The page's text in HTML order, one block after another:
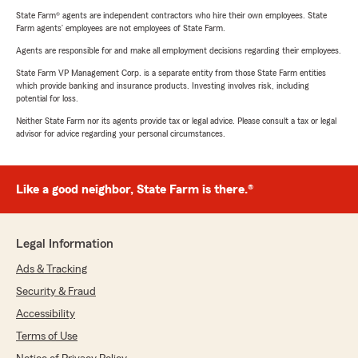
State Farm® agents are independent contractors who hire their own employees. State
Farm agents’ employees are not employees of State Farm.
Agents are responsible for and make all employment decisions regarding their employees.
State Farm VP Management Corp. is a separate entity from those State Farm entities
which provide banking and insurance products. Investing involves risk, including
potential for loss.
Neither State Farm nor its agents provide tax or legal advice. Please consult a tax or legal
advisor for advice regarding your personal circumstances.
Like a good neighbor, State Farm is there.®
Legal Information
Ads & Tracking
Security & Fraud
Accessibility
Terms of Use